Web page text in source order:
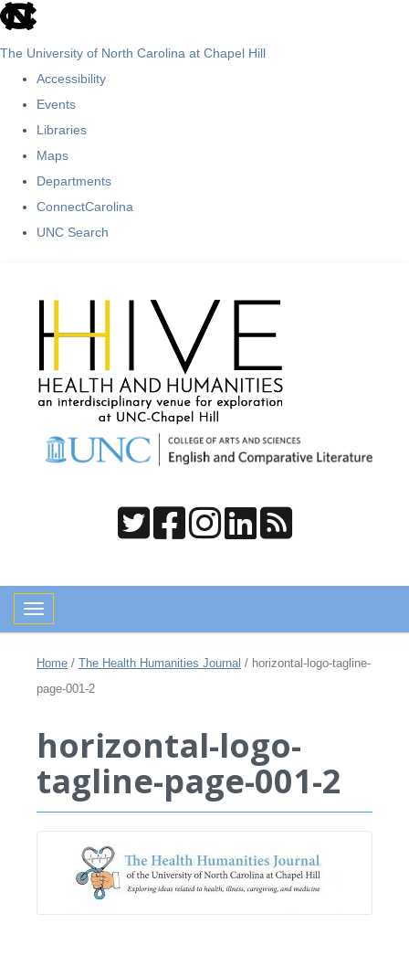
skip
The University of North Carolina at Chapel Hill
Accessibility
Events
Libraries
Maps
Departments
ConnectCarolina
UNC Search
Toggle navigation
Home / The Health Humanities Journal / horizontal-logo-tagline-
page-001-2
horizontal-logo-
tagline-page-001-2